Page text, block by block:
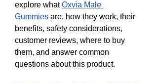
explore what Oxvia Male
Gummies are, how they work, their
benefits, safety considerations,
customer reviews, where to buy
them, and answer common
questions about this product.